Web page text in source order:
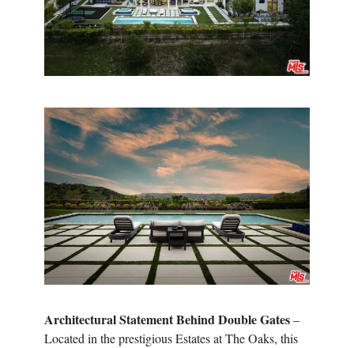
Architectural Statement Behind Double Gates–
Located in the prestigious Estates at The Oaks, this